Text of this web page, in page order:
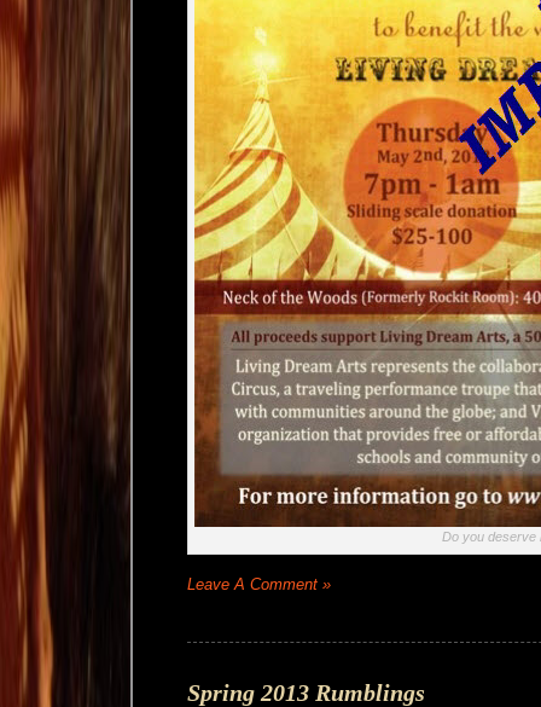
Do you deserve
Leave A Comment »
Spring 2013 Rumblings